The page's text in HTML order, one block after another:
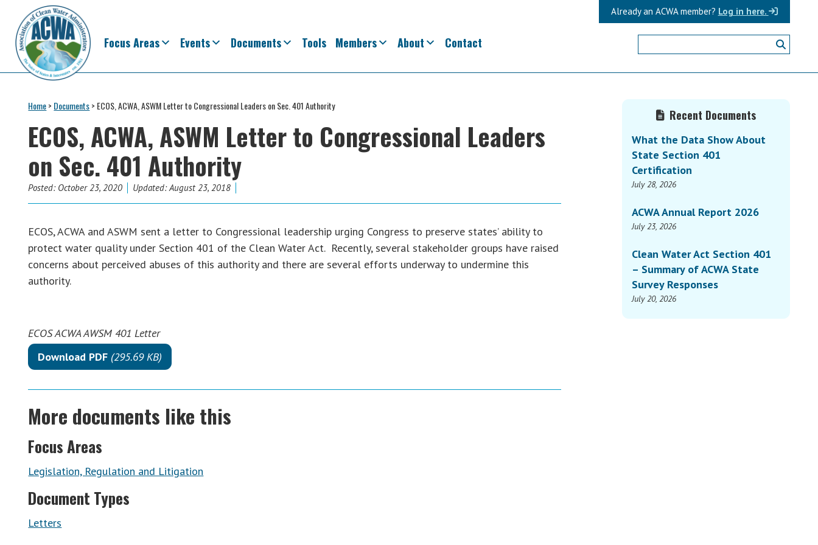
primary
navigation
main
content
primary
sidebar
footer
Clean
Water
Administrators
Voice
States
Interstates
since
1961
Log in here.
Already an ACWA member?
Focus Areas Events Documents Tools Members About Contact
Home> Documents> ECOS, ACWA, ASWM Letter to Congressional Leaders on Sec. 401 Authority
ECOS, ACWA, ASWM Letter to Congressional Leaders
on Sec. 401 Authority
Posted: October 23, 2020 Updated: August 23, 2018
ECOS, ACWA and ASWM sent a letter to Congressional leadership urging Congress to preserve states’ ability to
protect water quality under Section 401 of the Clean Water Act. Recently, several stakeholder groups have raised
concerns about perceived abuses of this authority and there are several efforts underway to undermine this
authority.
ECOS ACWA AWSM 401 Letter
Download PDF (295.69 KB)
More documents like this
Focus Areas
Legislation, Regulation and Litigation
Document Types
Letters
Primary
Sidebar
Recent Documents
What the Data Show About
State Section 401
Certification
July 28, 2026
ACWA Annual Report 2026
July 23, 2026
Clean Water Act Section 401
– Summary of ACWA State
Survey Responses
July 20, 2026